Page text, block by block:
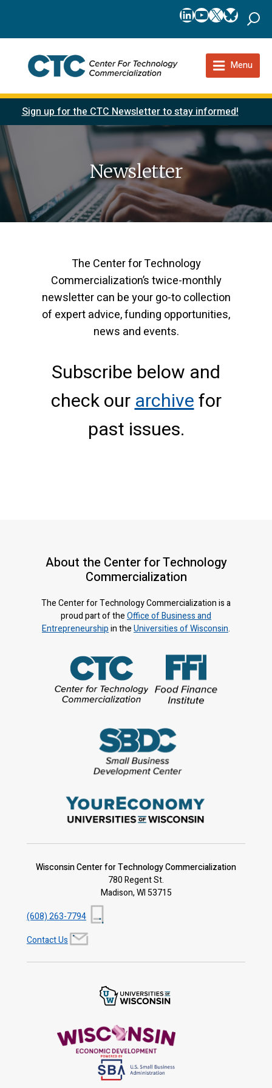
LinkedIn
YouTube
X
Menu
Sign up for the CTC Newsletter to stay informed!
Newsletter
The Center for Technology
Commercialization’s twice-monthly
newsletter can be your go-to collection
of expert advice, funding opportunities,
news and events.
Subscribe below and
check ourarchivefor
past issues.
About the Center for Technology
Commercialization
The Center for Technology Commercialization is a
proud part of theOffice of Business and
Entrepreneurshipin theUniversities of Wisconsin.
Wisconsin Center for Technology Commercialization
780 Regent St.
Madison, WI 53715
(608) 263-7794
Contact Us